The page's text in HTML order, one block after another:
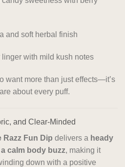
and soft herbal finish
with mild kush notes
want more than just effects—it’s
about every puff.
and Clear-Minded
Razz Fun Dip delivers a heady
calm body buzz, making it
down with a positive